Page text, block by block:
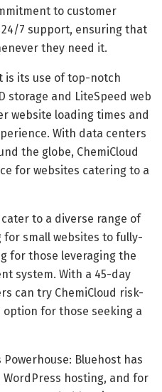
to customer
7 support, ensuring that
they need it.
is its use of top-notch
storage and LiteSpeed web
website loading times and
With data centers
the globe, ChemiCloud
for websites catering to a
cater to a diverse range of
small websites to fully-
for those leveraging the
system. With a 45-day
can try ChemiCloud risk-
for those seeking a
Bluehost has
hosting, and for